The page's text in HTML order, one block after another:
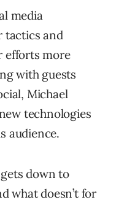
media
tactics and
efforts more
with guests
Michael
technologies
audience.
down to
what doesn’t for